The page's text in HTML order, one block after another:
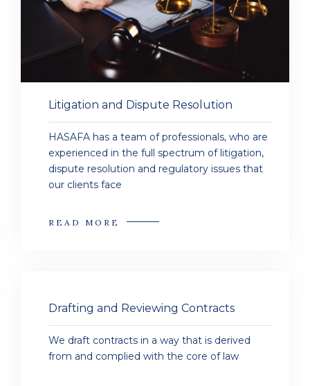
Litigation and Dispute Resolution
HASAFA has a team of professionals, who are
experienced in the full spectrum of litigation,
dispute resolution and regulatory issues that
our clients face
READ MORE
Drafting and Reviewing Contracts
We draft contracts in a way that is derived
from and complied with the core of law